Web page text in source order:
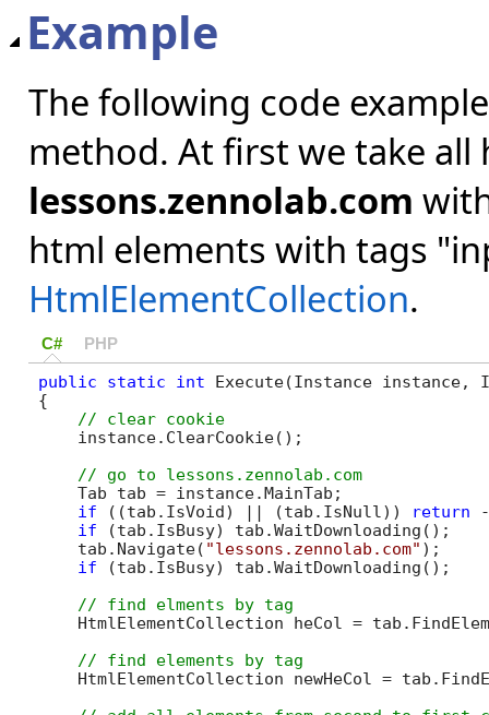
Example
The following code
method. At first we take
lessons.zennolab.com
html elements with tags
HtmlElementCollection.
C# PHP
public static int Execute(Instance instance,
{
// clear cookie
    instance.ClearCookie();
// go to lessons.zennolab.com
    Tab tab = instance.MainTab;
if ((tab.IsVoid) || (tab.IsNull)) return
if (tab.IsBusy) tab.WaitDownloading();
    tab.Navigate(
"lessons.zennolab.com" );
if (tab.IsBusy) tab.WaitDownloading();
HtmlElementCollection heCol =
HtmlElementCollection newHeCol =